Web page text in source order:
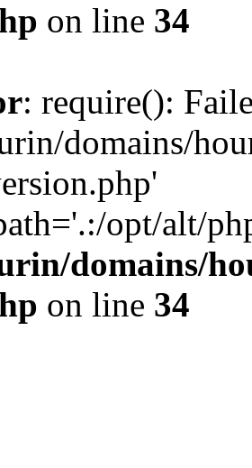
on line 34
: require():
domains/
opt/alt/
domains/
on line 34